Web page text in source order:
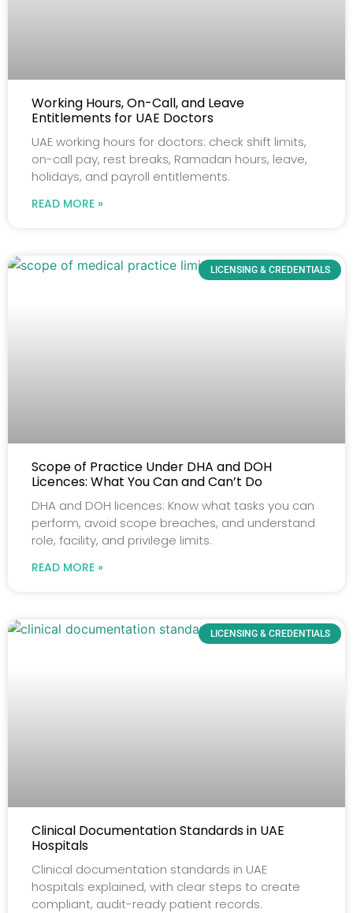
Working Hours, On-Call, and Leave
Entitlements for UAE Doctors
UAE working hours for doctors: check shift limits,
on-call pay, rest breaks, Ramadan hours, leave,
holidays, and payroll entitlements.
READ MORE »
LICENSING & CREDENTIALS
Scope of Practice Under DHA and DOH
Licences: What You Can and Can’t Do
DHA and DOH licences: Know what tasks you can
perform, avoid scope breaches, and understand
role, facility, and privilege limits.
READ MORE »
LICENSING & CREDENTIALS
Clinical Documentation Standards in UAE
Hospitals
Clinical documentation standards in UAE
hospitals explained, with clear steps to create
compliant, audit-ready patient records.